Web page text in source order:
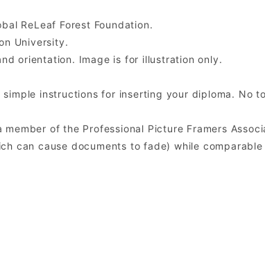
ReLeaf Forest Foundation.
University.
orientation. Image is for illustration only.
instructions for inserting your diploma. No
of the Professional Picture Framers
can cause documents to fade) while